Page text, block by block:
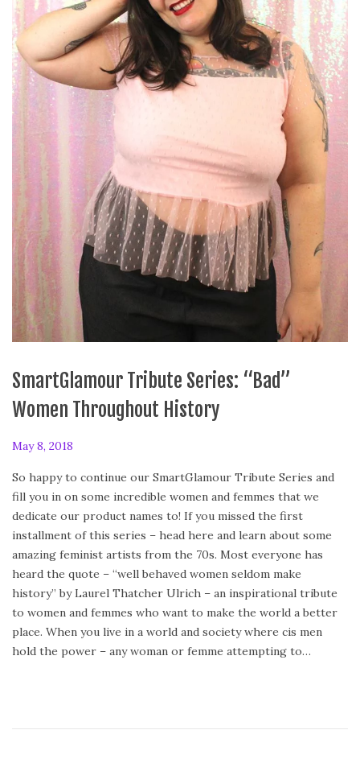
SmartGlamour Tribute Series: “Bad”
Women Throughout History
P
s
t
e
d
o
n
May 8, 2018
So happy to continue our SmartGlamour Tribute Series and
fill you in on some incredible women and femmes that we
dedicate our product names to! If you missed the first
installment of this series – head here and learn about some
amazing feminist artists from the 70s. Most everyone has
heard the quote – “well behaved women seldom make
history” by Laurel Thatcher Ulrich – an inspirational tribute
to women and femmes who want to make the world a better
place. When you live in a world and society where cis men
hold the power – any woman or femme attempting to…